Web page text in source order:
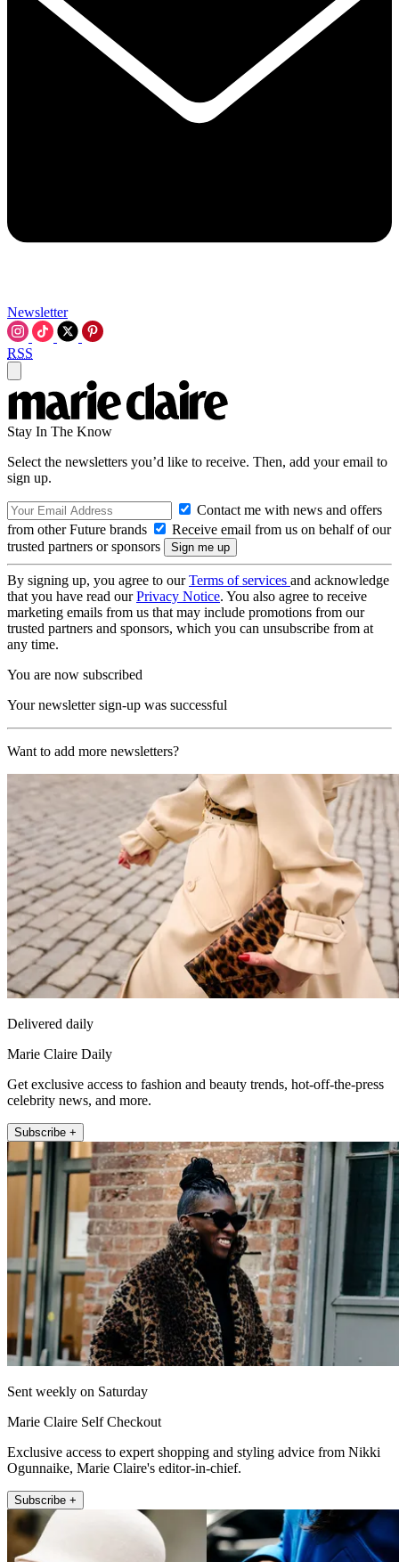
Newsletter
RSS
Stay In The Know
Select the newsletters you’d like to receive. Then, add your email to
sign up.
Contact me with news and offers
from other Future brands
Receive email from us on behalf of our
trusted partners or sponsors
By signing up, you agree to ourTerms of services and acknowledge
that you have read ourPrivacy Notice. You also agree to receive
marketing emails from us that may include promotions from our
trusted partners and sponsors, which you can unsubscribe from at
any time.
You are now subscribed
Your newsletter sign-up was successful
Want to add more newsletters?
Delivered daily
Marie Claire Daily
Get exclusive access to fashion and beauty trends, hot-off-the-press
celebrity news, and more.
Subscribe +
Sent weekly on Saturday
Marie Claire Self Checkout
Exclusive access to expert shopping and styling advice from Nikki
Ogunnaike, Marie Claire's editor-in-chief.
Subscribe +